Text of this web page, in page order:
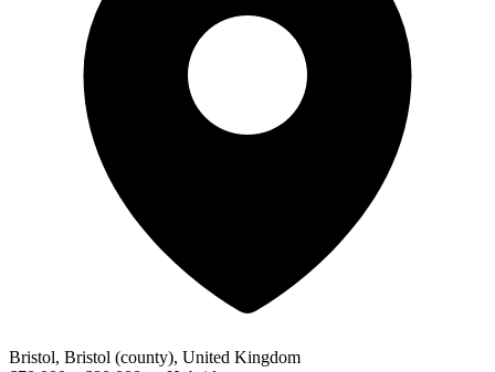
Bristol, Bristol (county), United Kingdom